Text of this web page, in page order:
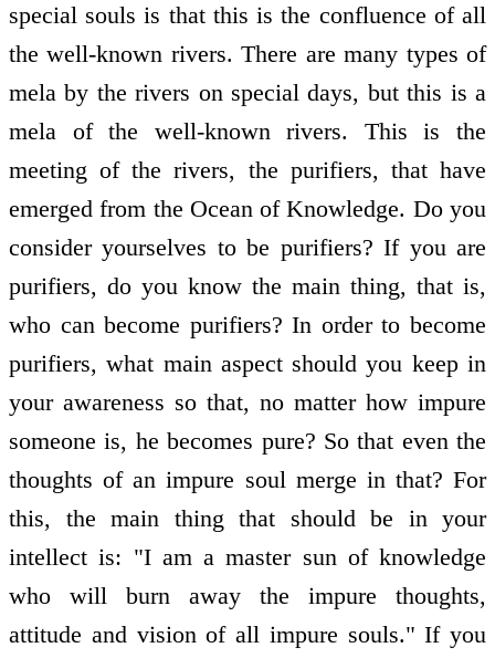
special souls is that this is the confluence of all
the well-known rivers. There are many types of
mela by the rivers on special days, but this is a
mela of the well-known rivers. This is the
meeting of the rivers, the purifiers, that have
emerged from the Ocean of Knowledge. Do you
consider yourselves to be purifiers? If you are
purifiers, do you know the main thing, that is,
who can become purifiers? In order to become
purifiers, what main aspect should you keep in
your awareness so that, no matter how impure
someone is, he becomes pure? So that even the
thoughts of an impure soul merge in that? For
this, the main thing that should be in your
intellect is: "I am a master sun of knowledge
who will burn away the impure thoughts,
attitude and vision of all impure souls." If you